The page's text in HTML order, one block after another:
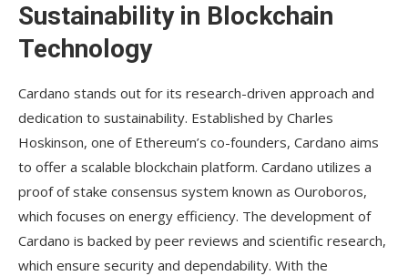
Sustainability in Blockchain
Technology
Cardano stands out for its research-driven approach and
dedication to sustainability. Established by Charles
Hoskinson, one of Ethereum’s co-founders, Cardano aims
to offer a scalable blockchain platform. Cardano utilizes a
proof of stake consensus system known as Ouroboros,
which focuses on energy efficiency. The development of
Cardano is backed by peer reviews and scientific research,
which ensure security and dependability. With the